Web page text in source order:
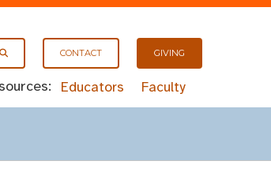
CONTACT GIVING
Educators Faculty